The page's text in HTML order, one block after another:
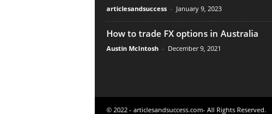
articlesandsuccess - January 9, 2023
How to trade FX options in Australia
Austin McIntosh - December 9, 2021
© 2022 - articlesandsuccess.com- All Rights Reserved.